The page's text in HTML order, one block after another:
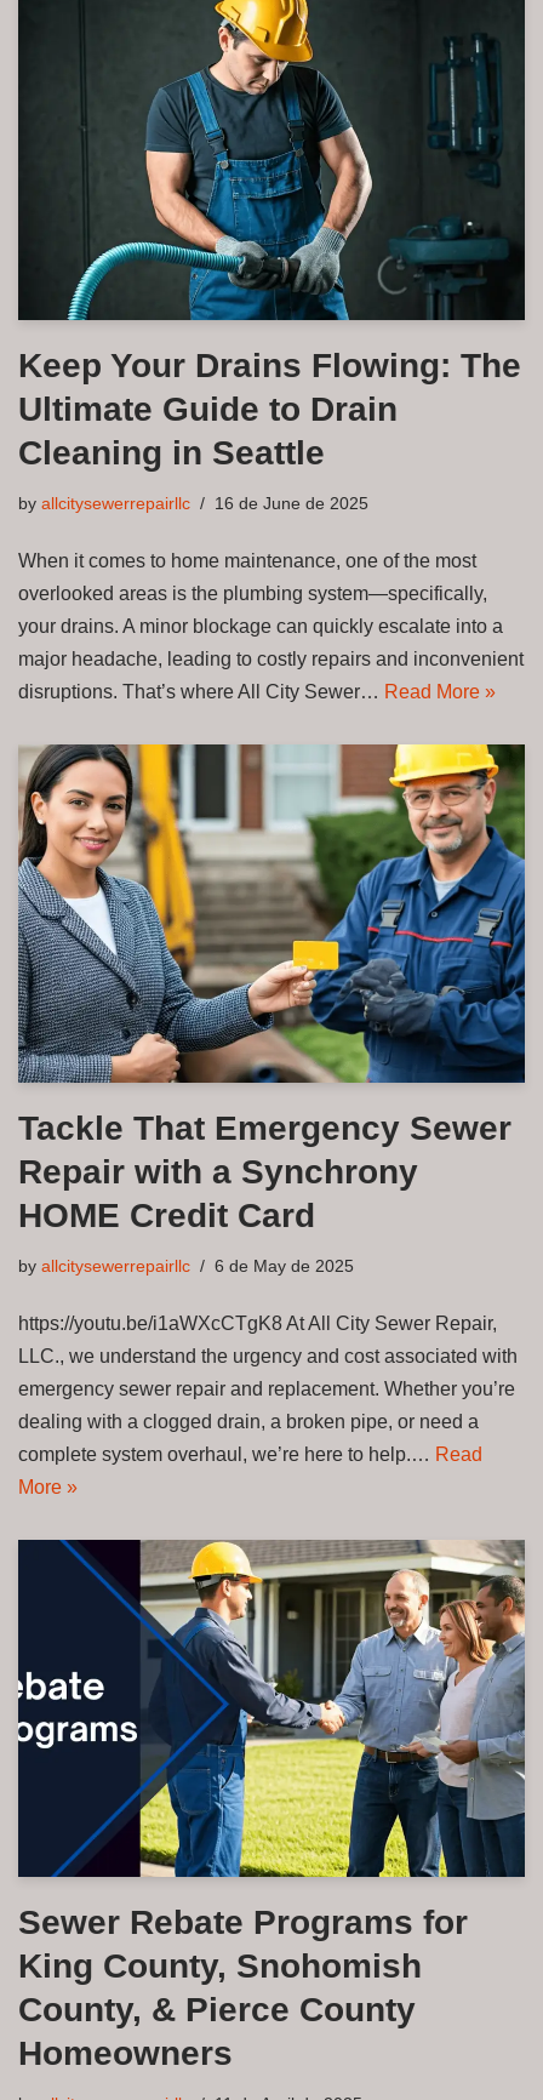
Keep Your Drains Flowing: The
Ultimate Guide to Drain
Cleaning in Seattle
by allcitysewerrepairllc 16 de June de 2025
When it comes to home maintenance, one of the most
overlooked areas is the plumbing system—specifically,
your drains. A minor blockage can quickly escalate into a
major headache, leading to costly repairs and inconvenient
disruptions. That’s where All City Sewer… Read More »
Tackle That Emergency Sewer
Repair with a Synchrony
HOME Credit Card
by allcitysewerrepairllc 6 de May de 2025
https://youtu.be/i1aWXcCTgK8 At All City Sewer Repair,
LLC., we understand the urgency and cost associated with
emergency sewer repair and replacement. Whether you’re
dealing with a clogged drain, a broken pipe, or need a
complete system overhaul, we’re here to help.… Read
More »
Sewer Rebate Programs for
King County, Snohomish
County, & Pierce County
Homeowners